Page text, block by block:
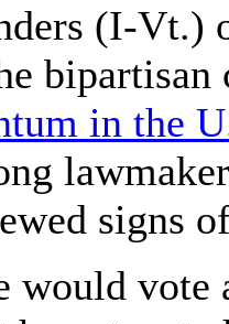
(I-Vt.)
in the
signs
would